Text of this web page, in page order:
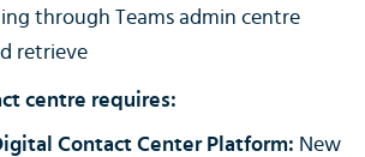
through Teams admin centre
retrieve
centre requires:
Contact Center Platform: New